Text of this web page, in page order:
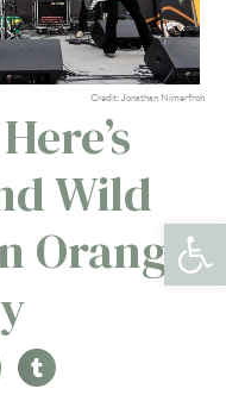
Credit: Jonathan Nimerfroh
Wild
Orange